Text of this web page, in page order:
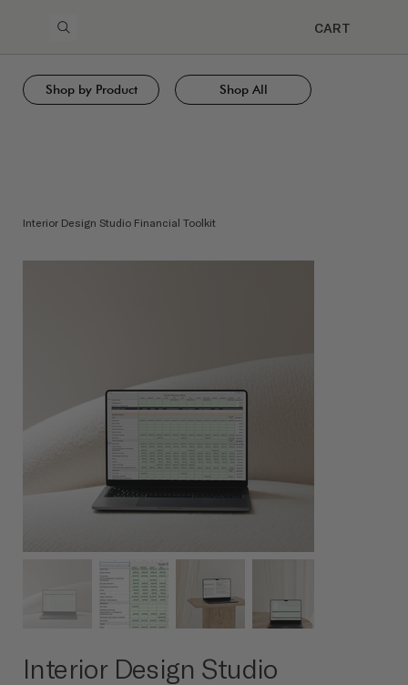
CART
Shop by Product Shop All
Interior Design Studio Financial Toolkit
Interior Design Studio